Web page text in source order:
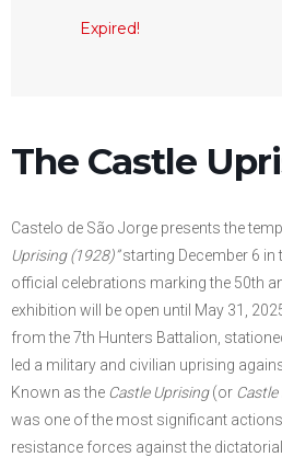
Expired!
The Castle
Castelo de São Jorge presents the
Uprising (1928)”starting December 6 in
official celebrations marking the 50th
exhibition will be open until May 31,
from the 7th Hunters Battalion,
led a military and civilian uprising
Known as the Castle Uprising(or
was one of the most significant
resistance forces against the